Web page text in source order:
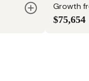
Growth
$75,654